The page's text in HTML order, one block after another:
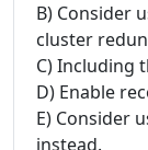
B) Consider
cluster
C) Including
D) Enable
E) Consider
instead.